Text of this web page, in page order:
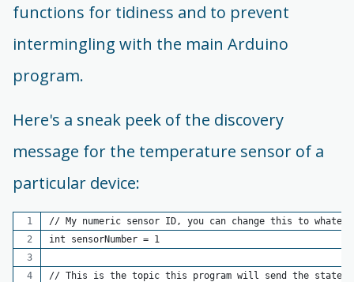
functions for tidiness and to prevent
intermingling with the main Arduino
program.
Here's a sneak peek of the discovery
message for the temperature sensor of a
particular device:
// My numeric sensor ID, you can change this to
int sensorNumber = 1
// This is the topic this program will send the state